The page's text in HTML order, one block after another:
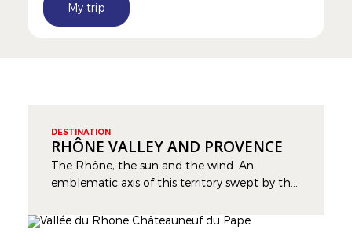
My trip
Image
Image
DESTINATION
RHÔNE VALLEY AND PROVENCE
The Rhône, the sun and the wind. An
emblematic axis of this territory swept by the
identity, its landscapes lines, and its wines'